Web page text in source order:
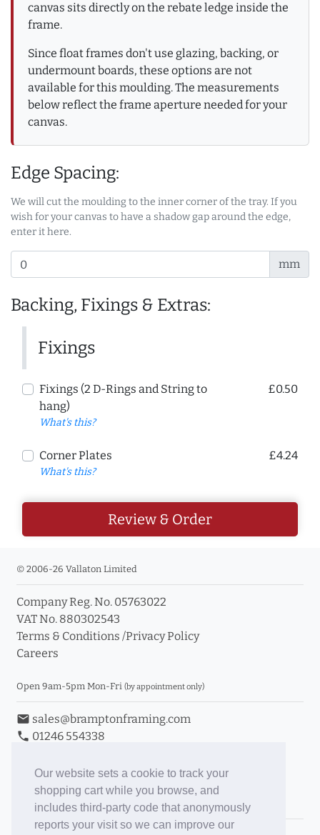
Our website sets a cookie to track your
shopping cart while you browse, and
includes third-party code that anonymously
reports your visit so we can improve our
canvas sits directly on the rebate ledge inside the
frame.
Since float frames don't use glazing, backing, or
undermount boards, these options are not
available for this moulding. The measurements
below reflect the frame aperture needed for your
canvas.
Edge Spacing:
We will cut the moulding to the inner corner of the tray. If you
wish for your canvas to have a shadow gap around the edge,
enter it here.
mm
Backing, Fixings & Extras:
Fixings
Fixings (2 D-Rings and String to
hang)
What's this?
£0.50
Corner Plates
What's this?
£4.24
Review & Order
© 2006-26 Vallaton Limited
Company Reg. No. 05763022
VAT No. 880302543
Terms & Conditions /Privacy Policy
Careers
Open 9am-5pm Mon-Fri (by appointment only)
email sales@bramptonframing.com
phone 01246 554338
Book an Appointment
Toggle Inc/Ex VAT Prices